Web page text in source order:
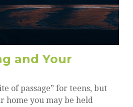
and Your
of passage” for teens, but
home you may be held